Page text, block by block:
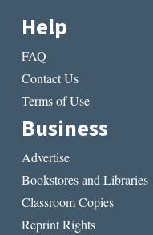
Help
FAQ
Contact Us
Terms of Use
Business
Advertise
Bookstores and Libraries
Classroom Copies
Reprint Rights